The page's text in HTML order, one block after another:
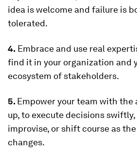
idea is welcome and failure is
tolerated.
4. Embrace and use real
find it in your organization and
ecosystem of stakeholders.
5. Empower your team with the
up, to execute decisions
improvise, or shift course as
changes.